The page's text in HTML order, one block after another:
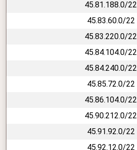
45.81.188.0/22
45.83.60.0/22
45.83.220.0/22
45.84.104.0/22
45.84.240.0/22
45.85.72.0/22
45.86.104.0/22
45.90.212.0/22
45.91.92.0/22
45.92.12.0/22